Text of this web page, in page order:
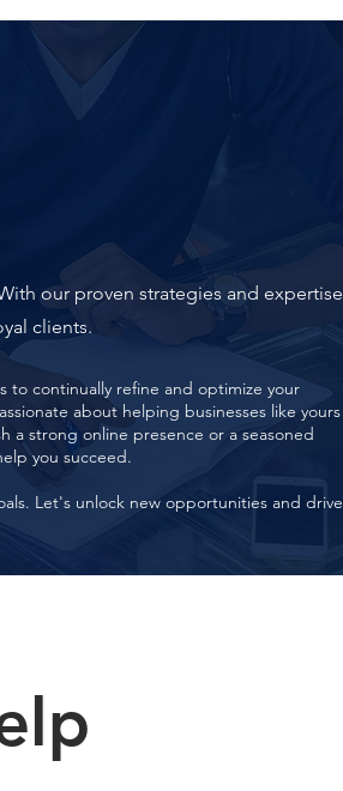
our proven strategies and expertise
clients.
to continually refine and optimize your
about helping businesses like yours
a strong online presence or a seasoned
you succeed.
Let's unlock new opportunities and drive